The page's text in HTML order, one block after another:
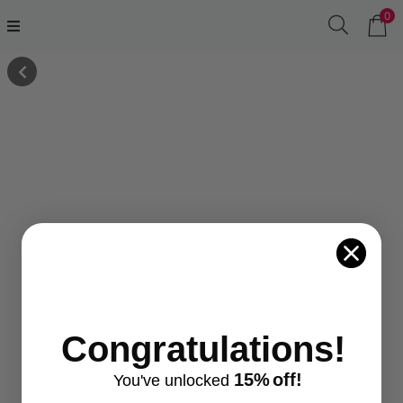
0
Congratulations!
You've unlocked 15%off!